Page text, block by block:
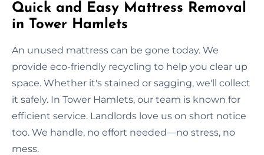
Quick and Easy Mattress Removal
in Tower Hamlets
An unused mattress can be gone today. We
provide eco-friendly recycling to help you clear up
space. Whether it's stained or sagging, we'll collect
it safely. In Tower Hamlets, our team is known for
efficient service. Landlords love us on short notice
too. We handle, no effort needed—no stress, no
mess.